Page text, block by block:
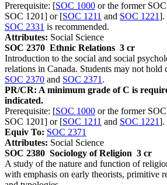
Prerequisite: [SOC 1000 or the former
SOC 1201] or [SOC 1211 and SOC 1221].
SOC 2331 is recommended.
Attributes: Social Science
SOC 2370 Ethnic Relations 3 cr
Introduction to the social and social
relations in Canada. Students may not hold
SOC 2370 and SOC 2371 .
PR/CR: A minimum grade of C is
indicated.
Prerequisite: [SOC 1000 or the former
SOC 1201] or [SOC 1211 and SOC 1221].
Equiv To: SOC 2371
Attributes: Social Science
SOC 2380 Sociology of Religion 3 cr
A study of the nature and function of
with emphasis on early theorists, primitive